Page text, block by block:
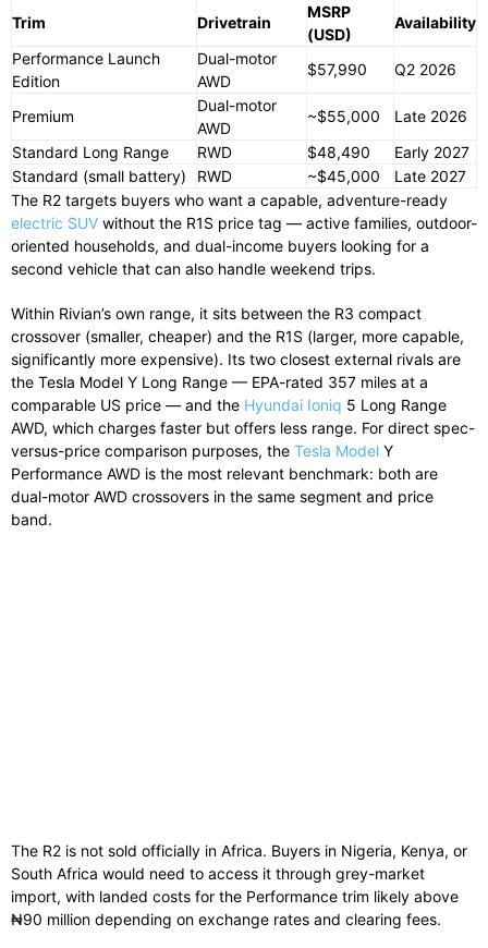
Trim Drivetrain
MSRP
(USD)
Availability
Performance Launch
Edition
Dual-motor
AWD
$57,990 Q2 2026
Premium
Dual-motor
AWD
~$55,000
Late 2026
Standard Long Range
RWD $48,490
Early 2027
Standard (small battery)
RWD ~$45,000
Late 2027
The R2 targets buyers who want a capable, adventure-ready
electric SUV without the R1S price tag — active families, outdoor-
oriented households, and dual-income buyers looking for a
second vehicle that can also handle weekend trips.
Within Rivian’s own range, it sits between the R3 compact
crossover (smaller, cheaper) and the R1S (larger, more capable,
significantly more expensive). Its two closest external rivals are
the Tesla Model Y Long Range — EPA-rated 357 miles at a
comparable US price — and the Hyundai Ioniq 5 Long Range
AWD, which charges faster but offers less range. For direct spec-
versus-price comparison purposes, the Tesla Model Y
Performance AWD is the most relevant benchmark: both are
dual-motor AWD crossovers in the same segment and price
band.
The R2 is not sold officially in Africa. Buyers in Nigeria, Kenya, or
South Africa would need to access it through grey-market
import, with landed costs for the Performance trim likely above
₦90 million depending on exchange rates and clearing fees.